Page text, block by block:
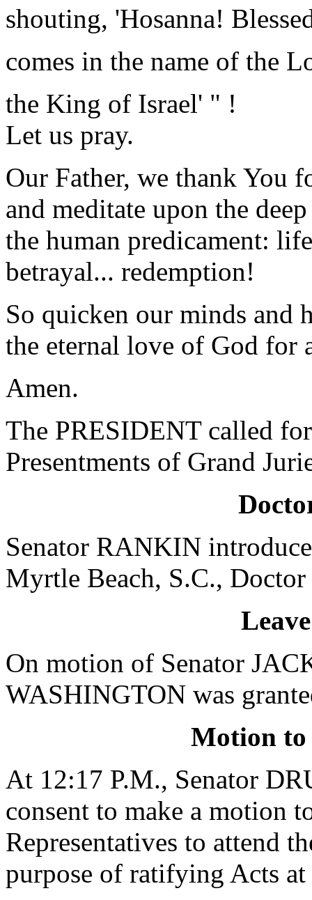
shouting, 'Hosanna!
comes in the name of the
the King of Israel' " !
Let us pray.
Our Father, we thank You
and meditate upon the
the human predicament:
betrayal... redemption!
So quicken our minds and
the eternal love of God for
Amen.
The PRESIDENT called
Presentments of Grand
Senator RANKIN
Myrtle Beach, S.C.,
On motion of Senator
WASHINGTON was
Motion
At 12:17 P.M., Senator
consent to make a motion
Representatives to attend
purpose of ratifying Acts